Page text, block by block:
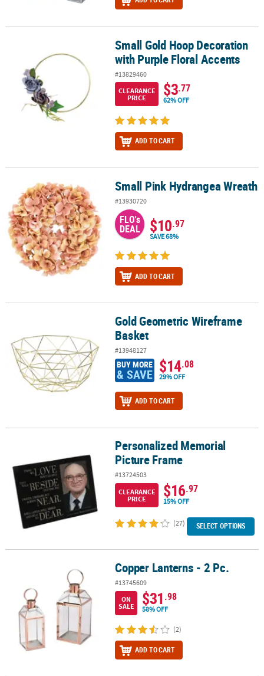
Small Gold Hoop Decoration with Purple Floral Accents
Small Gold Hoop Decoration
with Purple Floral Accents
#13829460
CLEARANCE
PRICE
$3.77
62% OFF
ADD TO CART
Small Pink Hydrangea WreathSmall Pink Hydrangea Wreath
#13930720
FLO's
DEAL $10.97
SAVE 68%
ADD TO CART
Gold Geometric Wireframe BasketGold Geometric Wireframe
Basket
#13948127
BUY MORE
& SAVE $14.08
29% OFF
ADD TO CART
Personalized Memorial Picture FramePersonalized Memorial
Picture Frame
#13724503
CLEARANCE
PRICE
$16.97
15% OFF
(27) SELECT OPTIONS
Copper Lanterns - 2 Pc. Copper Lanterns - 2 Pc.
#13745609
ON
SALE
$31.98
58% OFF
(2)
ADD TO CART